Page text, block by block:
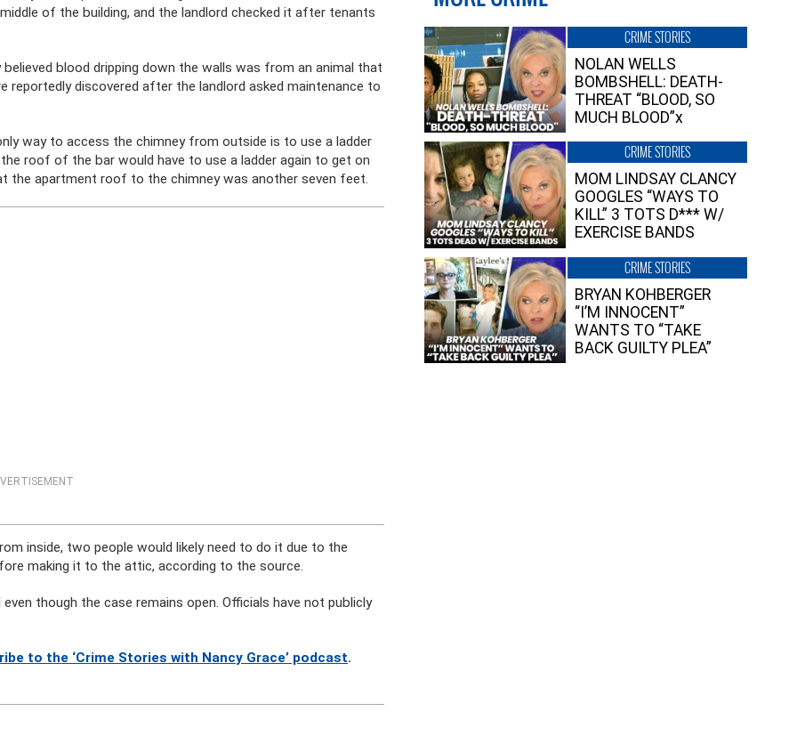
of the building, and the landlord checked it after tenants
blood dripping down the walls was from an animal that
reportedly discovered after the landlord asked maintenance to
way to access the chimney from outside is to use a ladder
roof of the bar would have to use a ladder again to get on
the apartment roof to the chimney was another seven feet.
inside, two people would likely need to do it due to the
making it to the attic, according to the source.
though the case remains open. Officials have not publicly
to the ‘Crime Stories with Nancy Grace’ podcast.
CRIME STORIES
NOLAN WELLS
BOMBSHELL: DEATH-
THREAT “BLOOD, SO
MUCH BLOOD”x
CRIME STORIES
MOM LINDSAY CLANCY
GOOGLES “WAYS TO
KILL” 3 TOTS D*** W/
EXERCISE BANDS
CRIME STORIES
BRYAN KOHBERGER
“I’M INNOCENT”
WANTS TO “TAKE
BACK GUILTY PLEA”